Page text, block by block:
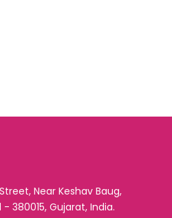
Near Keshav Baug,
380015, Gujarat, India.